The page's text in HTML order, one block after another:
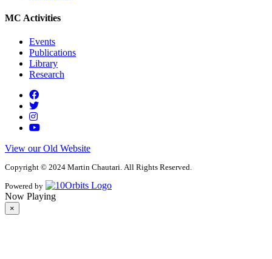
MC Activities
Events
Publications
Library
Research
View our Old Website
Copyright © 2024 Martin Chautari. All Rights Reserved.
Powered by
Now Playing
×